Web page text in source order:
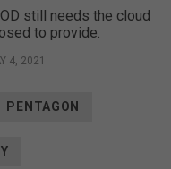
still needs the cloud
to provide.
4, 2021
PENTAGON